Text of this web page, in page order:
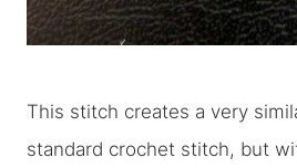
This stitch creates a very
standard crochet stitch, but